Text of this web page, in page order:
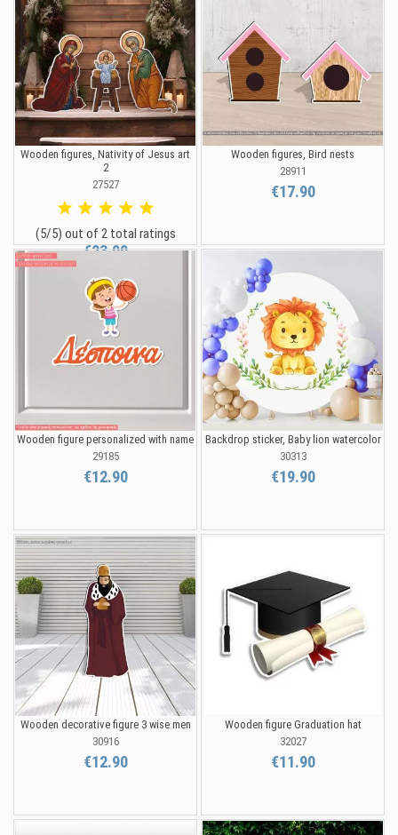
Wooden figures, Nativity of Jesus art
2
27527
(5/5) out of 2 total ratings
€23.90
Wooden figures, Bird nests
28911
€17.90
Wooden figure personalized with name
29185
€12.90
Backdrop sticker, Baby lion watercolor
30313
€19.90
Wooden decorative figure 3 wise men
30916
€12.90
Wooden figure Graduation hat
32027
€11.90